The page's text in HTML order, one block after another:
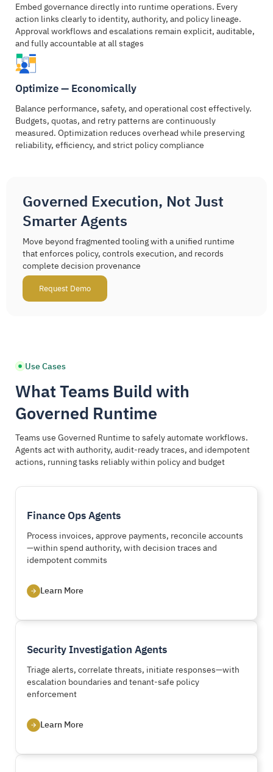
Embed governance directly into runtime operations. Every
action links clearly to identity, authority, and policy lineage.
Approval workflows and escalations remain explicit, auditable,
and fully accountable at all stages
Optimize — Economically
Balance performance, safety, and operational cost effectively.
Budgets, quotas, and retry patterns are continuously
measured. Optimization reduces overhead while preserving
reliability, efficiency, and strict policy compliance
Governed Execution, Not Just
Smarter Agents
Move beyond fragmented tooling with a unified runtime
that enforces policy, controls execution, and records
complete decision provenance
Request Demo
Use Cases
What Teams Build with
Governed Runtime
Teams use Governed Runtime to safely automate workflows.
Agents act with authority, audit-ready traces, and idempotent
actions, running tasks reliably within policy and budget
Finance Ops Agents
Process invoices, approve payments, reconcile accounts
—within spend authority, with decision traces and
idempotent commits
Learn More
Security Investigation Agents
Triage alerts, correlate threats, initiate responses—with
escalation boundaries and tenant-safe policy
enforcement
Learn More